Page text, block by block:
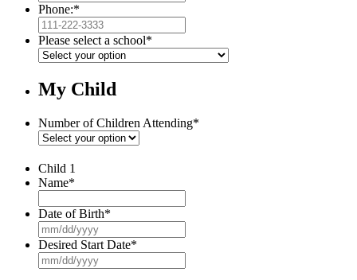
Phone:*
Please select a school*
My Child
Number of Children Attending*
Child 1
Name*
Date of Birth*
slash
DD
slash
Desired Start Date*
slash